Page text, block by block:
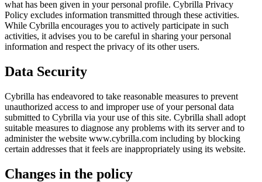
what has been given in your personal profile. Cybrilla Privacy
Policy excludes information transmitted through these activities.
While Cybrilla encourages you to actively participate in such
activities, it advises you to be careful in sharing your personal
information and respect the privacy of its other users.
Data Security
Cybrilla has endeavored to take reasonable measures to prevent
unauthorized access to and improper use of your personal data
submitted to Cybrilla via your use of this site. Cybrilla shall adopt
suitable measures to diagnose any problems with its server and to
administer the website www.cybrilla.com including by blocking
certain addresses that it feels are inappropriately using its website.
Changes in the policy